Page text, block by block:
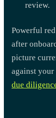
review.
Powerful
after
picture
against
due